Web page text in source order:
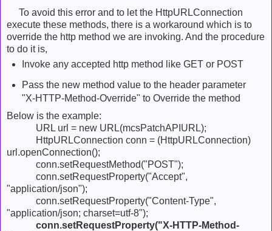
To avoid this error and to let the HttpURLConnection
execute these methods, there is a workaround which is to
override the http method we are invoking. And the procedure
to do it is,
Invoke any accepted http method like GET or POST
Pass the new method value to the header parameter
"X-HTTP-Method-Override" to Override the method
Below is the example:
URL url = new URL(mcsPatchAPIURL);
HttpURLConnection conn = (HttpURLConnection)
url.openConnection();
conn.setRequestMethod("POST");
conn.setRequestProperty("Accept",
"application/json");
conn.setRequestProperty("Content-Type",
"application/json; charset=utf-8");
conn.setRequestProperty("X-HTTP-Method-